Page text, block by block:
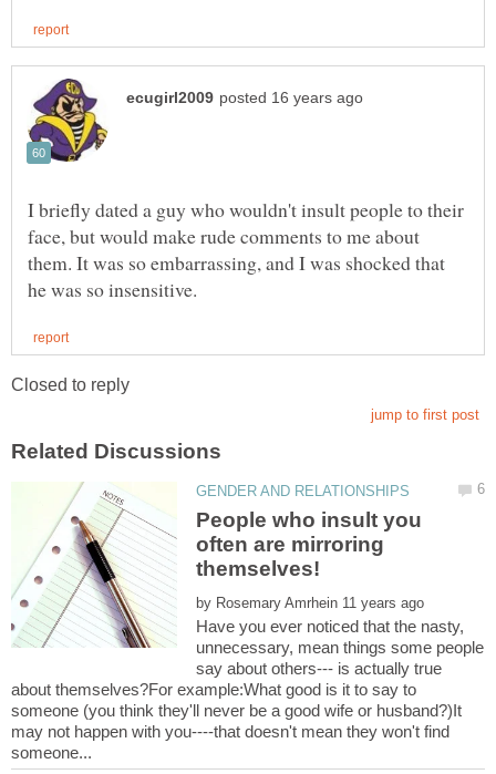
I briefly dated a guy who wouldn't insult people to their
face, but would make rude comments to me about
them. It was so embarrassing, and I was shocked that
People who insult you
often are mirroring
by
Have you ever noticed that the nasty,
unnecessary, mean things some people
say about others--- is actually true
about themselves?For example:What good is it to say to
someone (you think they'll never be a good wife or husband?)It
may not happen with you----that doesn't mean they won't find